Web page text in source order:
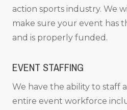
action sports industry. We
make sure your event has
and is properly funded.
EVENT STAFFING
We have the ability to staff
entire event workforce